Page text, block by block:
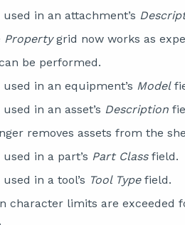
in an attachment’s
Propertygrid now works as
be performed.
in an equipment’s Model
in an asset’s Description
removes assets from the
in a part’s Part Classfield.
in a tool’s Tool Typefield.
character limits are exceeded